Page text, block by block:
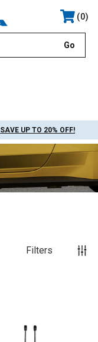
0
SAVE UP TO 20% OFF!
Filters